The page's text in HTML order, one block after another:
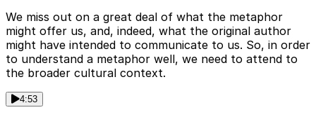
We miss out on a great deal of what the metaphor
might offer us, and, indeed, what the original author
might have intended to communicate to us. So, in order
to understand a metaphor well, we need to attend to
the broader cultural context.
4:53